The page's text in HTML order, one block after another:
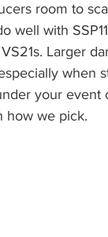
room to
well with
Larger
when
your
how we pick.